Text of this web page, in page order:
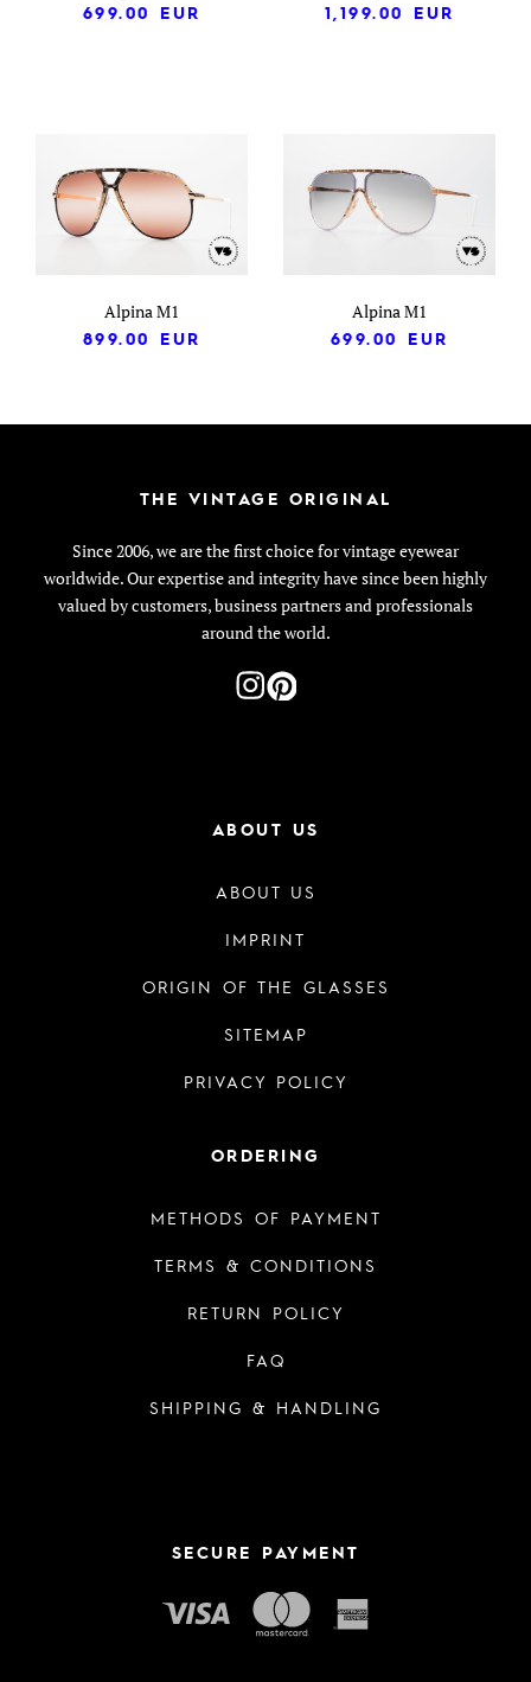
699.00
EUR
1,199.00
EUR
Alpina M1
899.00
EUR
Alpina M1
699.00
EUR
THE VINTAGE ORIGINAL
Since 2006, we are the first choice for vintage eyewear
worldwide. Our expertise and integrity have since been highly
valued by customers, business partners and professionals
around the world.
ABOUT US
ABOUT US
IMPRINT
ORIGIN OF THE GLASSES
SITEMAP
PRIVACY POLICY
ORDERING
METHODS OF PAYMENT
TERMS & CONDITIONS
RETURN POLICY
FAQ
SHIPPING & HANDLING
SECURE PAYMENT